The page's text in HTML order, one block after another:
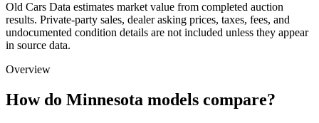
Old Cars Data estimates market value from completed auction
results. Private-party sales, dealer asking prices, taxes, fees, and
undocumented condition details are not included unless they appear
in source data.
Overview
How do Minnesota models compare?